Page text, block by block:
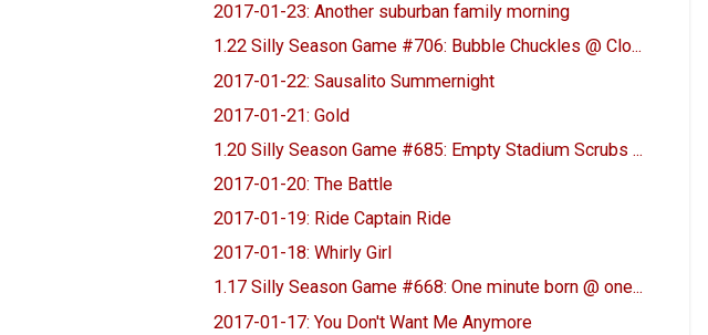
2017-01-23: Another suburban family morning
1.22 Silly Season Game #706: Bubble Chuckles @ Clo...
2017-01-22: Sausalito Summernight
2017-01-21: Gold
1.20 Silly Season Game #685: Empty Stadium Scrubs ...
2017-01-20: The Battle
2017-01-19: Ride Captain Ride
2017-01-18: Whirly Girl
1.17 Silly Season Game #668: One minute born @ one...
2017-01-17: You Don't Want Me Anymore